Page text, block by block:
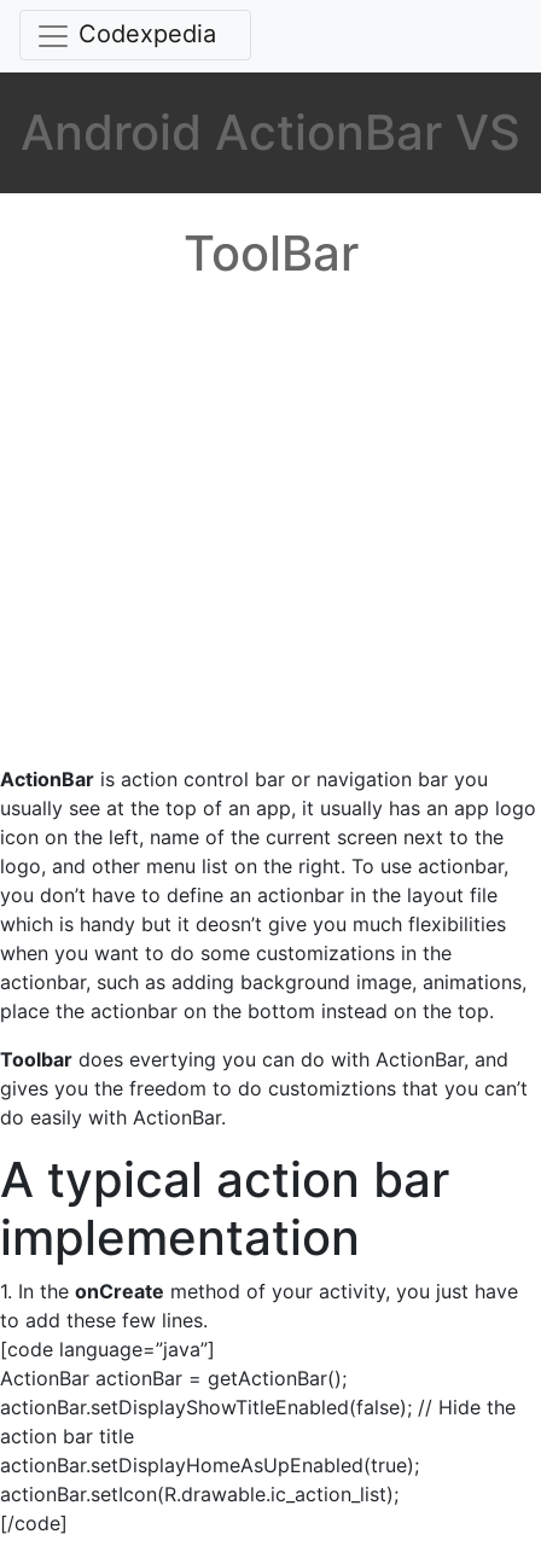
Codexpedia
Android ActionBar VS
ToolBar
ActionBar is action control bar or navigation bar you
usually see at the top of an app, it usually has an app logo
icon on the left, name of the current screen next to the
logo, and other menu list on the right. To use actionbar,
you don’t have to define an actionbar in the layout file
which is handy but it deosn’t give you much flexibilities
when you want to do some customizations in the
actionbar, such as adding background image, animations,
place the actionbar on the bottom instead on the top.
Toolbar does evertying you can do with ActionBar, and
gives you the freedom to do customiztions that you can’t
do easily with ActionBar.
A typical action bar
implementation
1. In the onCreate method of your activity, you just have
to add these few lines.
[code language=”java”]
ActionBar actionBar = getActionBar();
actionBar.setDisplayShowTitleEnabled(false); // Hide the
action bar title
actionBar.setDisplayHomeAsUpEnabled(true);
actionBar.setIcon(R.drawable.ic_action_list);
[/code]